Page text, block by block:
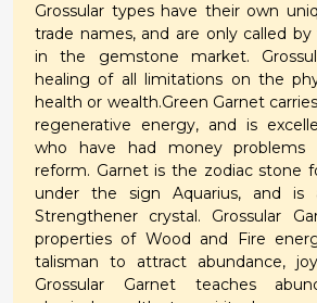
Grossular types have their own
trade names, and are only called
in the gemstone market.
healing of all limitations on the
health or wealth.Green Garnet
regenerative energy, and is
who have had money
reform. Garnet is the zodiac stone
under the sign Aquarius, and is
Strengthener crystal. Grossular
properties of Wood and Fire
talisman to attract abundance,
Grossular Garnet teaches